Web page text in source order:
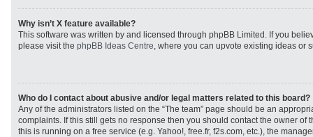
Why isn’t X feature available?
This software was written by and licensed through phpBB Limited. If you
please visit the phpBB Ideas Centre, where you can upvote existing ideas or
Who do I contact about abusive and/or legal matters related to this board?
Any of the administrators listed on the “The team” page should be an
complaints. If this still gets no response then you should contact the owner of
this is running on a free service (e.g. Yahoo!, free.fr, f2s.com, etc.), the